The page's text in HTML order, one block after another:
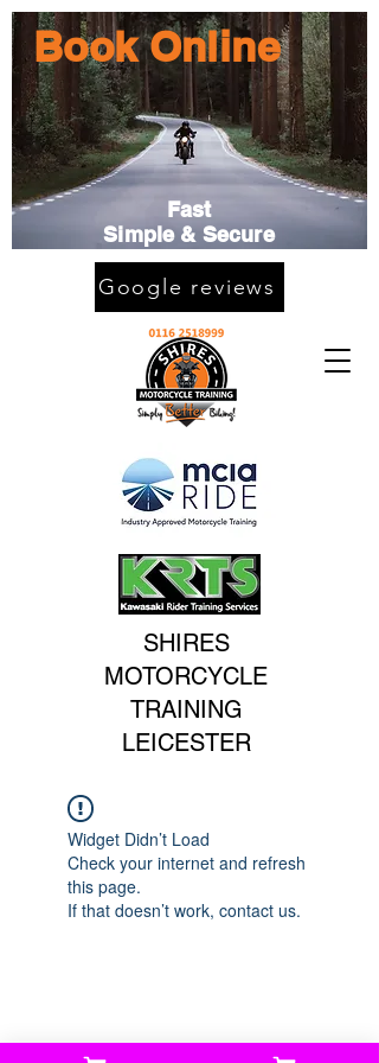
SHIRES
MOTORCYCLE
TRAINING
LEICESTER
Book Online
Fast
Simple & Secure
Google reviews
Widget Didn’t Load
Check your internet and refresh
this page.
If that doesn’t work, contact us.